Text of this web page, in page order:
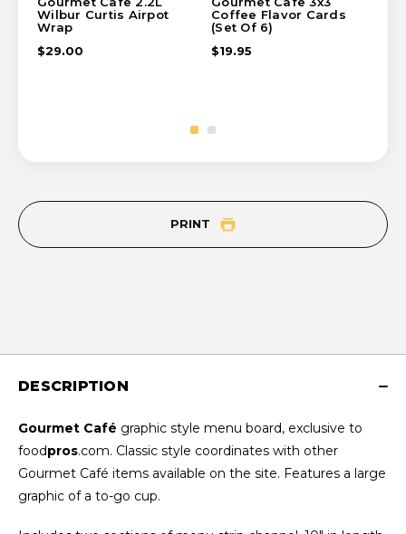
Wilbur Curtis Airpot
Wrap
$29.00
Coffee Flavor Cards
(Set Of 6)
$19.95
PRINT
DESCRIPTION
Gourmet Café graphic style menu board, exclusive to
foodpros.com. Classic style coordinates with other
Gourmet Café items available on the site. Features a large
graphic of a to-go cup.